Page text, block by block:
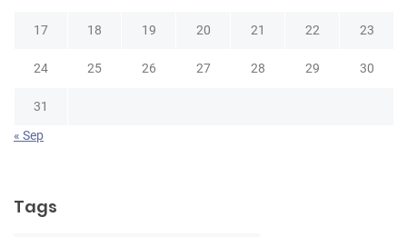
17 18 19 20 21 22 23
24 25 26 27 28 29 30
31
« Sep
Tags